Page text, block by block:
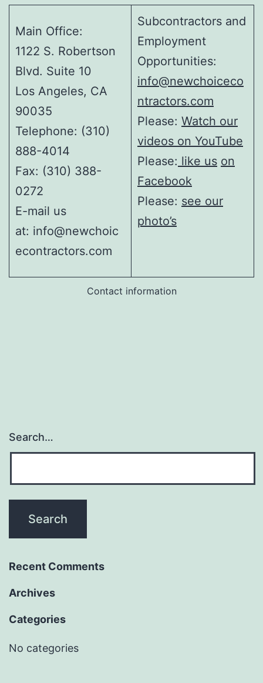
Main Office:
1122 S. Robertson
Blvd. Suite 10
Los Angeles, CA
90035
Telephone: (310)
888-4014
Fax: (310) 388-
0272
E-mail us
at: info@newchoic
econtractors.com
Subcontractors and
Employment
Opportunities:
info@newchoiceco
ntractors.com
Please: Watch our
videos on YouTube
Please: like us on
Facebook
Please: see our
photo’s
Contact information
Search…
Recent Comments
Archives
Categories
No categories